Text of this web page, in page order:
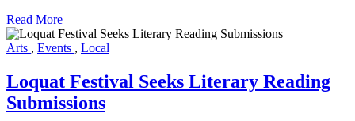
Read More
Arts , Events , Local
Loquat Festival Seeks Literary Reading
Submissions